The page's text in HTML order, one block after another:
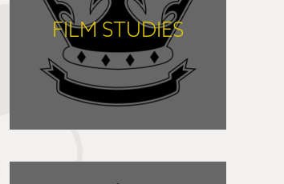
FILM STUDIES
FIND OUT MORE